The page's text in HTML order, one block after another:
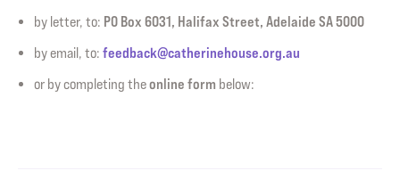
by letter, to: PO Box 6031, Halifax Street, Adelaide SA 5000
by email, to: feedback@catherinehouse.org.au
or by completing theonline form below: